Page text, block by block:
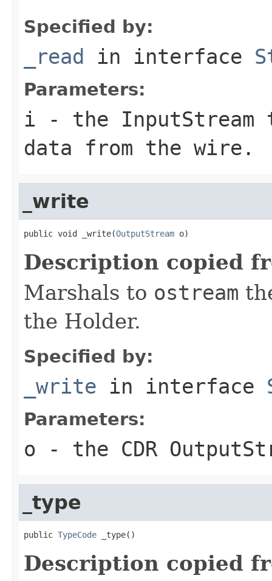
Specified by:
_read in interface
Parameters:
i - the InputStream
data from the wire.
_write
public void _write(OutputStream o)
Description copied
Marshals to ostream
the Holder.
Specified by:
_write in interface
Parameters:
o - the CDR
_type
public TypeCode _type()
Description copied